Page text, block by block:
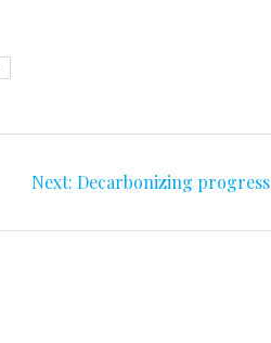
Next: Next
Decarbonizing progress